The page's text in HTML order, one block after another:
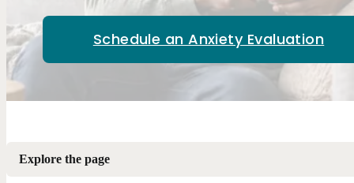
Schedule an Anxiety Evaluation
Explore the page